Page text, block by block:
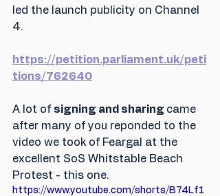
led the launch publicity on Channel
4.
https://petition.parliament.uk/peti
tions/762640
A lot of signing and sharing came
after many of you reponded to the
video we took of Feargal at the
excellent SoS Whitstable Beach
Protest - this one.
https://www.youtube.com/shorts/B74Lf1